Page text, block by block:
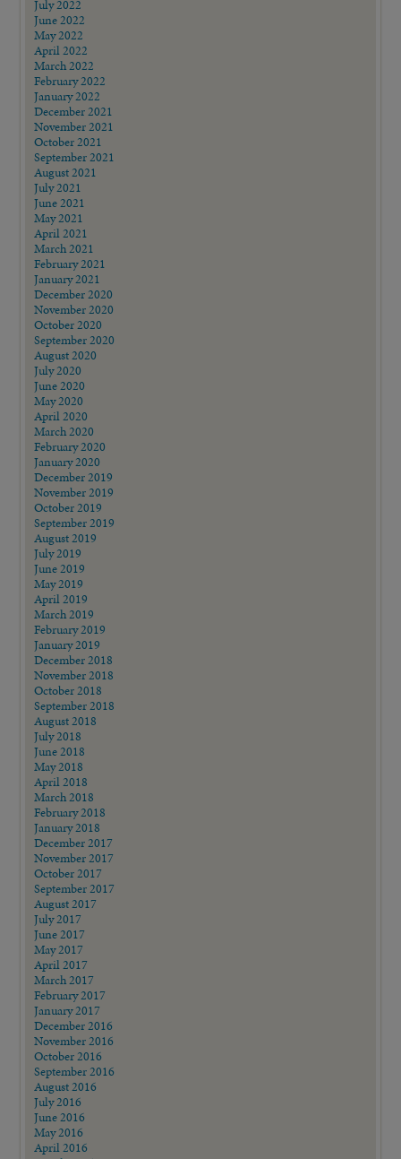
July 2022
June 2022
May 2022
April 2022
March 2022
February 2022
January 2022
December 2021
November 2021
October 2021
September 2021
August 2021
July 2021
June 2021
May 2021
April 2021
March 2021
February 2021
January 2021
December 2020
November 2020
October 2020
September 2020
August 2020
July 2020
June 2020
May 2020
April 2020
March 2020
February 2020
January 2020
December 2019
November 2019
October 2019
September 2019
August 2019
July 2019
June 2019
May 2019
April 2019
March 2019
February 2019
January 2019
December 2018
November 2018
October 2018
September 2018
August 2018
July 2018
June 2018
May 2018
April 2018
March 2018
February 2018
January 2018
December 2017
November 2017
October 2017
September 2017
August 2017
July 2017
June 2017
May 2017
April 2017
March 2017
February 2017
January 2017
December 2016
November 2016
October 2016
September 2016
August 2016
July 2016
June 2016
May 2016
April 2016